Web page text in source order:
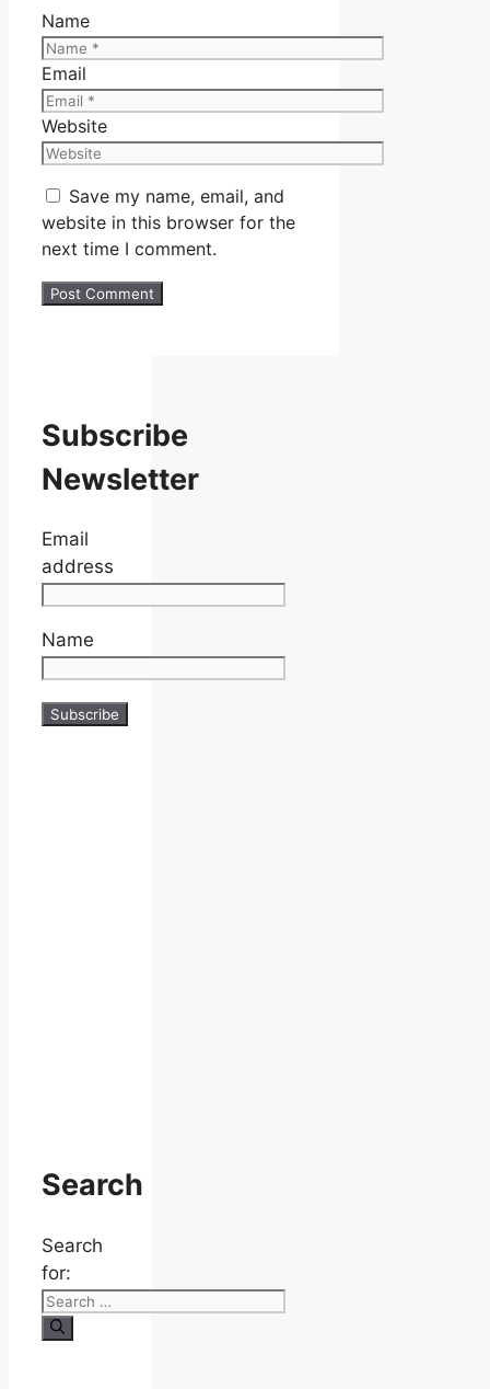
Name
Email
Website
Save my name, email, and
website in this browser for the
next time I comment.
Subscribe
Newsletter
Email
address
Name
Search
Search
for: